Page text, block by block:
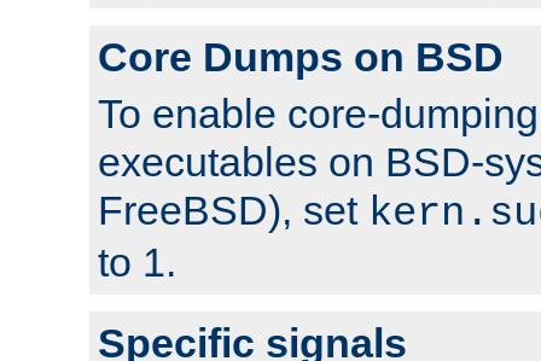
Core Dumps on BSD
To enable core-
executables on BSD-
FreeBSD), set
to 1.
Specific signals